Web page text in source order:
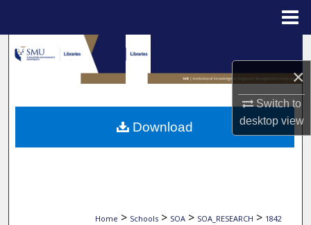
×
Switch to
desktopview
Search
Browse Collections
My Account
Home > Schools > SOA > SOA_RESEARCH > 1842
Download